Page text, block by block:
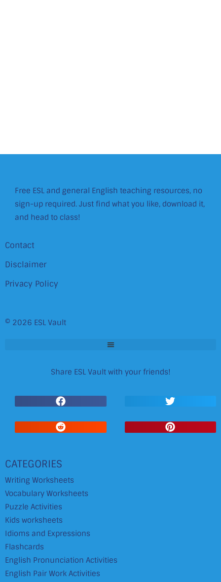
Free ESL and general English teaching resources, no
sign-up required. Just find what you like, download it,
and head to class!
Contact
Disclaimer
Privacy Policy
© 2026 ESL Vault
Share ESL Vault with your friends!
CATEGORIES
Writing Worksheets
Vocabulary Worksheets
Puzzle Activities
Kids worksheets
Idioms and Expressions
Flashcards
English Pronunciation Activities
English Pair Work Activities